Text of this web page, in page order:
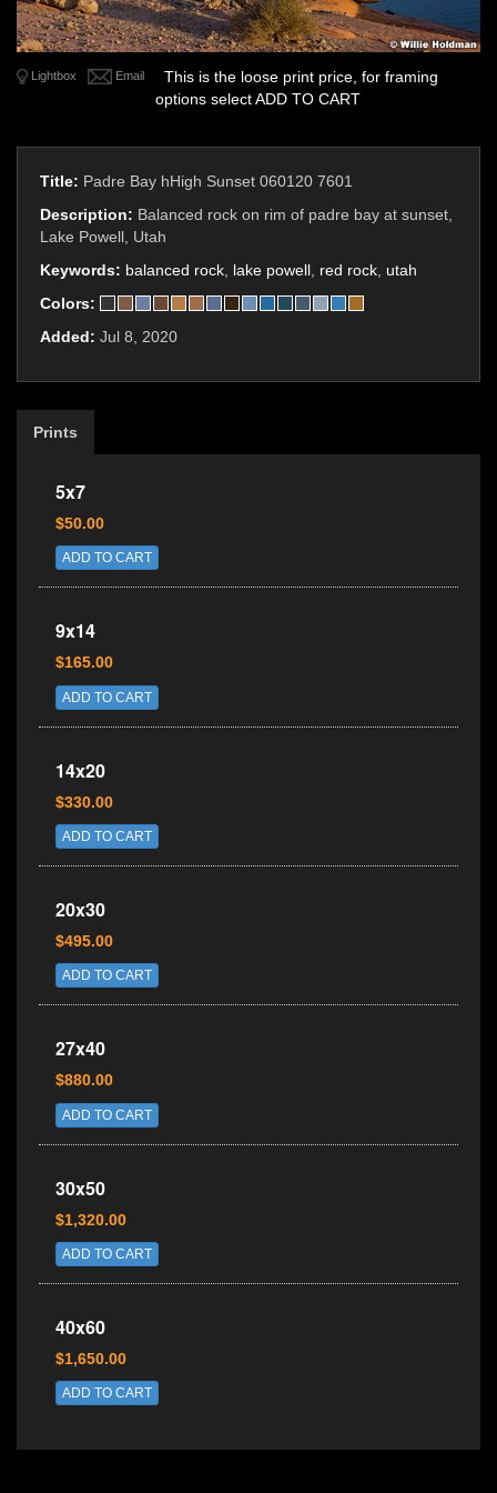
Lightbox Email
This is the loose print price, for framing
options select ADD TO CART
Title: Padre Bay hHigh Sunset 060120 7601
Description: Balanced rock on rim of padre bay at sunset,
Lake Powell, Utah
Keywords: balanced rock lake powell red rock utah
Colors:
Added: Jul 8, 2020
Prints
5x7
$50.00
ADD TO CART
9x14
$165.00
ADD TO CART
14x20
$330.00
ADD TO CART
20x30
$495.00
ADD TO CART
27x40
$880.00
ADD TO CART
30x50
$1,320.00
ADD TO CART
40x60
$1,650.00
ADD TO CART